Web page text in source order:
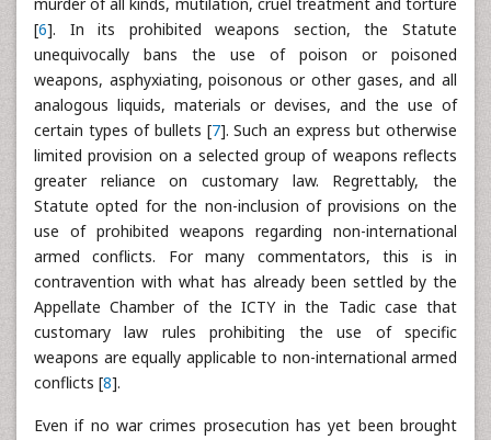
[6]. In its prohibited weapons section, the Statute
unequivocally bans the use of poison or poisoned
weapons, asphyxiating, poisonous or other gases, and all
analogous liquids, materials or devises, and the use of
certain types of bullets [7]. Such an express but otherwise
limited provision on a selected group of weapons reflects
greater reliance on customary law. Regrettably, the
Statute opted for the non-inclusion of provisions on the
use of prohibited weapons regarding non-international
armed conflicts. For many commentators, this is in
contravention with what has already been settled by the
Appellate Chamber of the ICTY in the Tadic case that
customary law rules prohibiting the use of specific
weapons are equally applicable to non-international armed
conflicts [8].
Even if no war crimes prosecution has yet been brought